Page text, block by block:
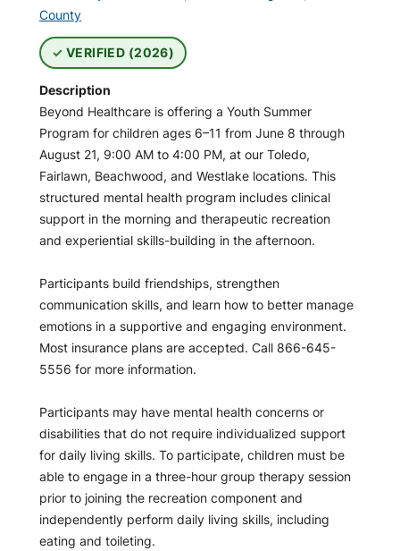
County
VERIFIED (2026)
Description
Beyond Healthcare is offering a Youth Summer
Program for children ages 6–11 from June 8 through
August 21, 9:00 AM to 4:00 PM, at our Toledo,
Fairlawn, Beachwood, and Westlake locations. This
structured mental health program includes clinical
support in the morning and therapeutic recreation
and experiential skills-building in the afternoon.
Participants build friendships, strengthen
communication skills, and learn how to better manage
emotions in a supportive and engaging environment.
Most insurance plans are accepted. Call 866-645-
5556 for more information.
Participants may have mental health concerns or
disabilities that do not require individualized support
for daily living skills. To participate, children must be
able to engage in a three-hour group therapy session
prior to joining the recreation component and
independently perform daily living skills, including
eating and toileting.